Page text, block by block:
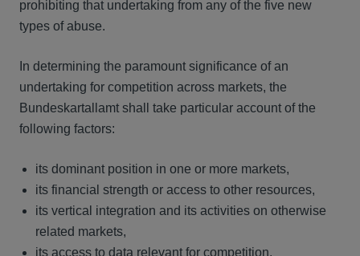
prohibiting that undertaking from any of the five new
types of abuse.
In determining the paramount significance of an
undertaking for competition across markets, the
Bundeskartallamt shall take particular account of the
following factors:
its dominant position in one or more markets,
its financial strength or access to other resources,
its vertical integration and its activities on otherwise
related markets,
its access to data relevant for competition,